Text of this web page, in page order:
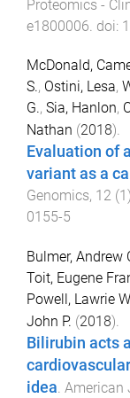
Proteomics -
e1800006 . doi:
McDonald,
S., Ostini, Lesa,
G., Sia, Hanlon,
Nathan (2018).
Evaluation of
variant as a
Genomics, 12 (1 )
0155-5
Bulmer, Andrew
Toit, Eugene
Powell, Lawrie
John P. (2018).
Bilirubin acts
idea. American